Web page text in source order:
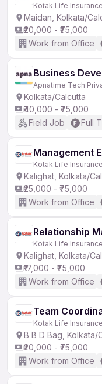
Kotak Life Insurance
Maidan, Kolkata/
₹20,000 - ₹75,000
Work from Office
Business
Apnatime Tech
Kolkata/Calcutta
₹40,000 - ₹75,000
Field Job
Full
Management
Kotak Life Insurance
Kalighat, Kolkata/
₹25,000 - ₹75,000
Work from Office
Relationship
Kotak Life Insurance
Kalighat, Kolkata/
₹17,000 - ₹75,000
Work from Office
Team
Kotak Life Insurance
B B D Bag, Kolkata/
₹20,000 - ₹75,000
Work from Office